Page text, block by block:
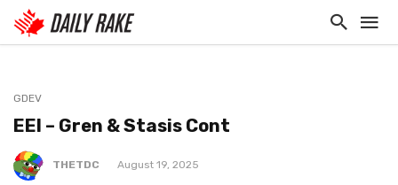
GDEV
EEI – Gren & Stasis Cont
THETDC August 19, 2025